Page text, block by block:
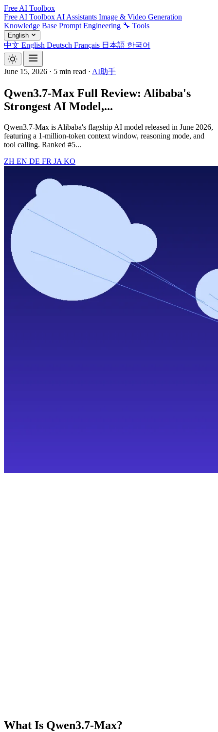
Free AI Toolbox
Free AI Toolbox AI Assistants Image & Video Generation
Knowledge Base Prompt Engineering 🔧 Tools
English
中文 English Deutsch Français 日本語 한국어
June 15, 2026 · 5 min read · AI助手
Qwen3.7-Max Full Review: Alibaba's
Strongest AI Model,...
Qwen3.7-Max is Alibaba's flagship AI model released in June 2026,
featuring a 1-million-token context window, reasoning mode, and
tool calling. Ranked #5...
ZH EN DE FR JA KO
What Is Qwen3.7-Max?